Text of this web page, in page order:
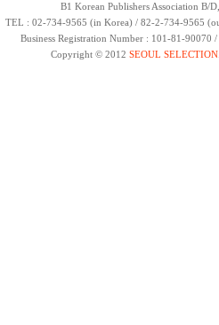
B1 Korean Publishers Association B/
TEL : 02-734-9565 (in Korea) / 82-2-734-9565
Business Registration Number : 101-81-
Copyright © 2012 SEOUL SELECTION